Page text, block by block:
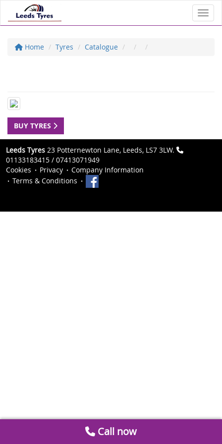
Home Tyres Catalogue
BUY TYRES
Leeds Tyres 23 Potternewton Lane, Leeds, LS7 3LW.
01133183415 / 07413071949
Cookies
Privacy
Company Information
Terms & Conditions
Call now